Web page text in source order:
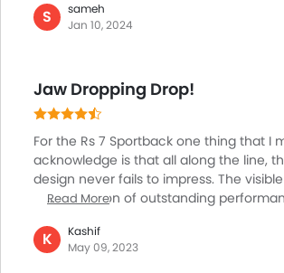
heart-wrenching acceleration that
enthusiasts crave during spirited drives.
passengers comfortably and by pulling
bench you can fit in a fifth passenger.
S
sameh
Jan 10, 2024
Jaw Dropping Drop!
For the Rs 7 Sportback one thing that I
acknowledge is that all along the line,
design never fails to impress. The visible
manifestation of outstanding
strip, and the characteristic RS wide
flared wheel arches front and rear.
Read More
K
Kashif
May 09, 2023